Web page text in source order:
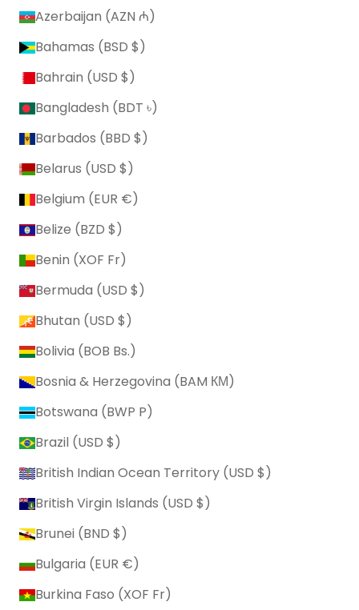
Azerbaijan (AZN ₼)
Bahamas (BSD $)
Bahrain (USD $)
Bangladesh (BDT ৳)
Barbados (BBD $)
Belarus (USD $)
Belgium (EUR €)
Belize (BZD $)
Benin (XOF Fr)
Bermuda (USD $)
Bhutan (USD $)
Bolivia (BOB Bs.)
Bosnia & Herzegovina (BAM КМ)
Botswana (BWP P)
Brazil (USD $)
British Indian Ocean Territory (USD $)
British Virgin Islands (USD $)
Brunei (BND $)
Bulgaria (EUR €)
Burkina Faso (XOF Fr)